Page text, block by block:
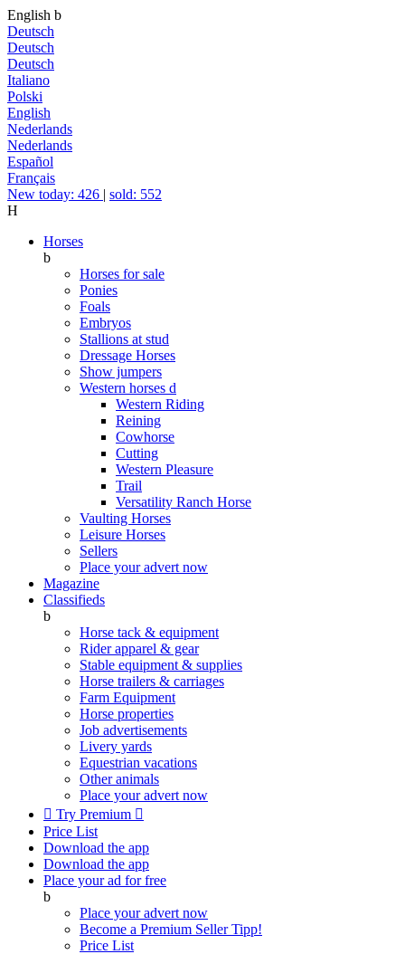
English b
Deutsch
Deutsch
Deutsch
Italiano
Polski
English
Nederlands
Nederlands
Español
Français
New today: 426 | sold: 552
H
Horses
b
Horses for sale
Ponies
Foals
Embryos
Stallions at stud
Dressage Horses
Show jumpers
Western horses d
Western Riding
Reining
Cowhorse
Cutting
Western Pleasure
Trail
Versatility Ranch Horse
Vaulting Horses
Leisure Horses
Sellers
Place your advert now
Magazine
Classifieds
b
Horse tack & equipment
Rider apparel & gear
Stable equipment & supplies
Horse trailers & carriages
Farm Equipment
Horse properties
Job advertisements
Livery yards
Equestrian vacations
Other animals
Place your advert now
 Try Premium 
Price List
Download the app
Download the app
Place your ad for free
b
Place your advert now
Become a Premium SellerTipp!
Price List